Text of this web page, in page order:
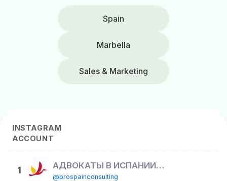
Spain
Marbella
Sales & Marketing
INSTAGRAM
ACCOUNT
1 АДВОКАТЫ В ИСПАНИИ 🇪🇸 ВНЖ
@prospainconsulting